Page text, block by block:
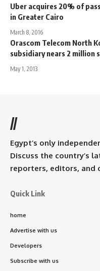
Uber acquires 20% of
in Greater Cairo
March 8, 2016
Orascom Telecom North
subsidiary nears 2 million
May 1, 2013
//
Egypt’s only
Discuss the country’s
reporters, editors, and
Quick Link
home
Advertise with us
Developers
Subscribe with us